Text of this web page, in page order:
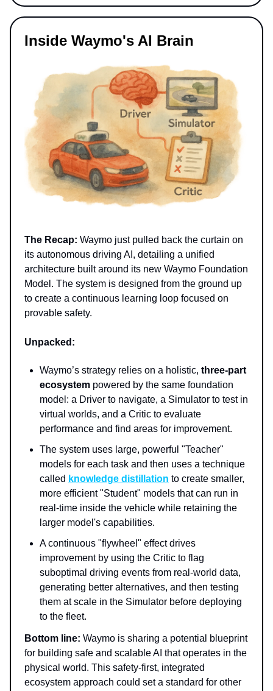
Inside Waymo's AI Brain
The Recap: Waymo just pulled back the curtain on
its autonomous driving AI, detailing a unified
architecture built around its new Waymo Foundation
Model. The system is designed from the ground up
to create a continuous learning loop focused on
provable safety.
Unpacked:
Waymo’s strategy relies on a holistic, three-part
ecosystem powered by the same foundation
model: a Driver to navigate, a Simulator to test in
virtual worlds, and a Critic to evaluate
performance and find areas for improvement.
The system uses large, powerful "Teacher"
models for each task and then uses a technique
called knowledge distillation to create smaller,
more efficient "Student" models that can run in
real-time inside the vehicle while retaining the
larger model's capabilities.
A continuous "flywheel" effect drives
improvement by using the Critic to flag
suboptimal driving events from real-world data,
generating better alternatives, and then testing
them at scale in the Simulator before deploying
to the fleet.
Bottom line: Waymo is sharing a potential blueprint
for building safe and scalable AI that operates in the
physical world. This safety-first, integrated
ecosystem approach could set a standard for other